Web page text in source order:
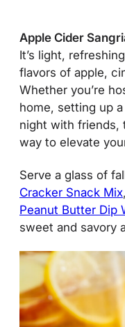
Apple Cider
It’s light,
flavors of apple,
Whether you’re
home, setting up
night with friends,
way to elevate
Serve a glass of
Cracker Snack Mix,
Peanut Butter Dip
sweet and savory